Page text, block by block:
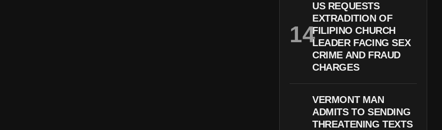
US REQUESTS
EXTRADITION OF
FILIPINO CHURCH
LEADER FACING SEX
CRIME AND FRAUD
CHARGES
VERMONT MAN
ADMITS TO SENDING
THREATENING TEXTS